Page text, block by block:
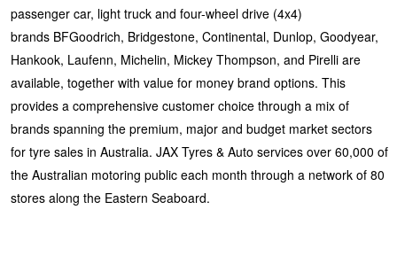
passenger car, light truck and four-wheel drive (4x4)
brands BFGoodrich, Bridgestone, Continental, Dunlop, Goodyear,
Hankook, Laufenn, Michelin, Mickey Thompson, and Pirelli are
available, together with value for money brand options. This
provides a comprehensive customer choice through a mix of
brands spanning the premium, major and budget market sectors
for tyre sales in Australia. JAX Tyres & Auto services over 60,000 of
the Australian motoring public each month through a network of 80
stores along the Eastern Seaboard.